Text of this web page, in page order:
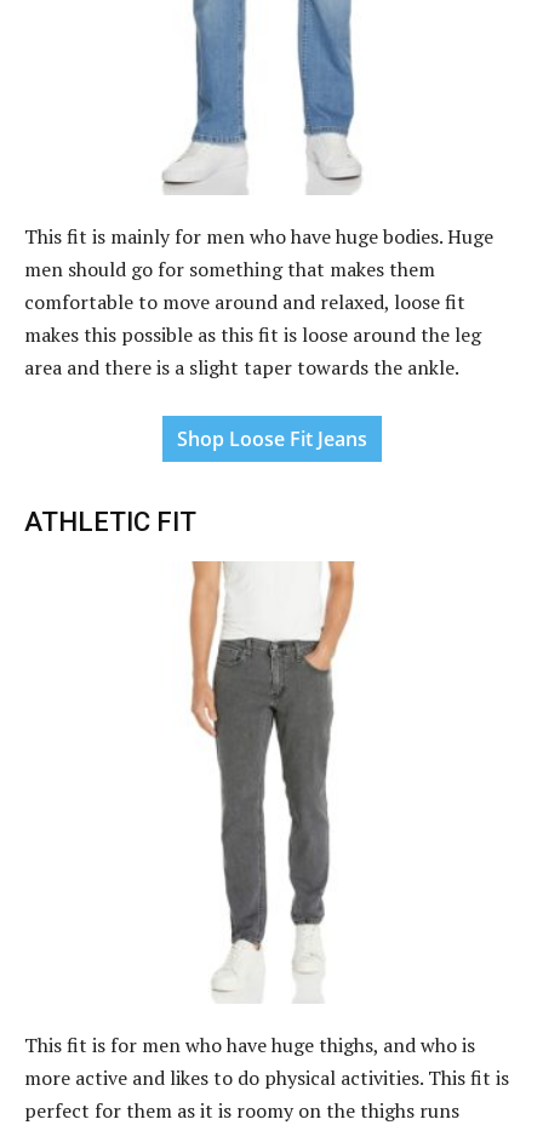
This fit is mainly for men who have huge bodies. Huge
men should go for something that makes them
comfortable to move around and relaxed, loose fit
makes this possible as this fit is loose around the leg
area and there is a slight taper towards the ankle.
Shop Loose Fit Jeans
ATHLETIC FIT
This fit is for men who have huge thighs, and who is
more active and likes to do physical activities. This fit is
perfect for them as it is roomy on the thighs runs